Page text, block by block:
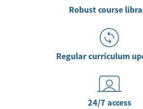
Robust course
Regular curriculum
24/7 access